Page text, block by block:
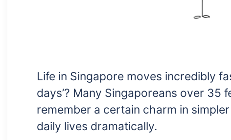
Life in Singapore moves incredibly
days’? Many Singaporeans over 35
remember a certain charm in
daily lives dramatically.